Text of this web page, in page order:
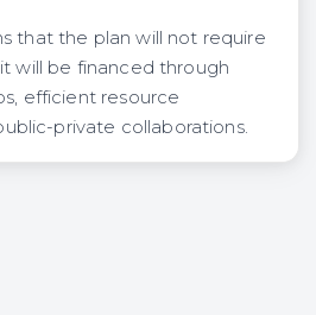
that the plan will not require
will be financed through
efficient resource
private collaborations.